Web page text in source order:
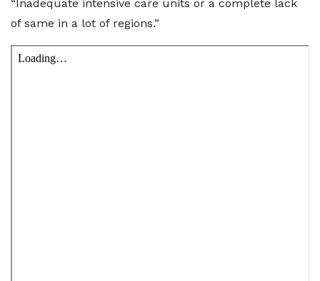
“Inadequate intensive care units or a complete lack
of same in a lot of regions.”